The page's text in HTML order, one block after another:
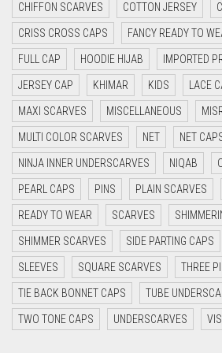
CYAN
CYAN BLUE
DAISY WHITE
DARK BLUE
DARK BROWN
DARK GREY
DARK NAVY BLUE
DARK OLIVE GREEN
DARK PURPLE
DARK TEA PINK
DARK TEAL
DARK YELLOW
CHIFFON SCARVES COTTON JERSEY
CRISS CROSS CAPS FANCY READY TO
FULL CAP HOODIE HIJAB IMPORTED
JERSEY CAP KHIMAR KIDS LACE
MAXI SCARVES MISCELLANEOUS
MULTI COLOR SCARVES NET NET
NINJA INNER UNDERSCARVES NIQAB
PEARL CAPS PINS PLAIN SCARVES
READY TO WEAR SCARVES
SHIMMER SCARVES SIDE PARTING CAPS
SLEEVES SQUARE SCARVES THREE
TIE BACK BONNET CAPS TUBE
TWO TONE CAPS UNDERSCARVES